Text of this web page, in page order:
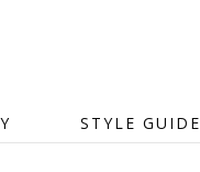
STYLE GUIDE